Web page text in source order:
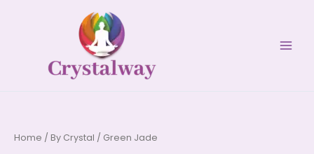
Home / By Crystal / Green Jade